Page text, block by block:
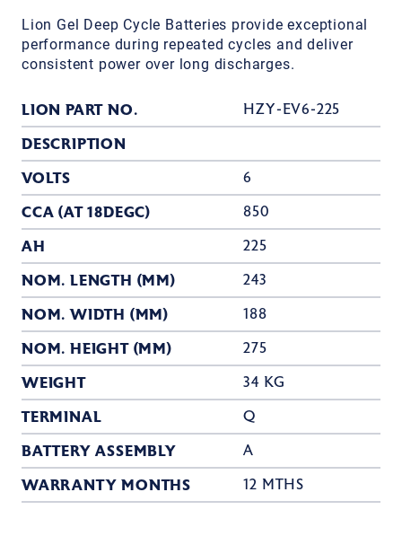
Lion Gel Deep Cycle Batteries provide exceptional
performance during repeated cycles and deliver
consistent power over long discharges.
LION PART NO. HZY-EV6-225
DESCRIPTION
VOLTS
6
CCA (AT 18DEGC) 850
AH 225
NOM. LENGTH (MM) 243
NOM. WIDTH (MM) 188
NOM. HEIGHT (MM) 275
WEIGHT 34 KG
TERMINAL Q
BATTERY ASSEMBLY A
WARRANTY MONTHS 12 MTHS